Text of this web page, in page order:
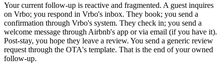
Your current follow-up is reactive and fragmented. A guest inquires
on Vrbo; you respond in Vrbo's inbox. They book; you send a
confirmation through Vrbo's system. They check in; you send a
welcome message through Airbnb's app or via email (if you have it).
Post-stay, you hope they leave a review. You send a generic review
request through the OTA's template. That is the end of your owned
follow-up.